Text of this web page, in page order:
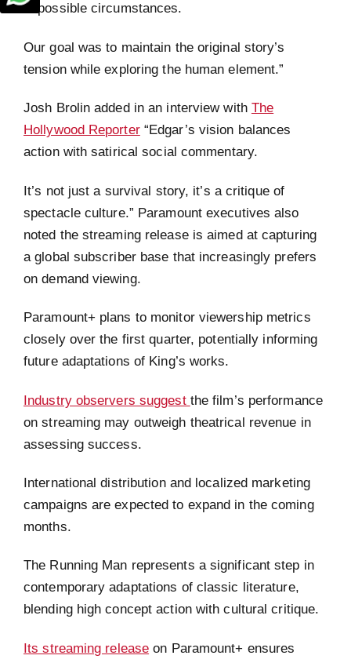
impossible circumstances.
Our goal was to maintain the original story’s
tension while exploring the human element.”
Josh Brolin added in an interview with The
Hollywood Reporter“Edgar’s vision balances
action with satirical social commentary.
It’s not just a survival story, it’s a critique of
spectacle culture.” Paramount executives also
noted the streaming release is aimed at capturing
a global subscriber base that increasingly prefers
on demand viewing.
Paramount+ plans to monitor viewership metrics
closely over the first quarter, potentially informing
future adaptations of King’s works.
Industry observers suggest the film’s performance
on streaming may outweigh theatrical revenue in
assessing success.
International distribution and localized marketing
campaigns are expected to expand in the coming
months.
The Running Man represents a significant step in
contemporary adaptations of classic literature,
blending high concept action with cultural critique.
Its streaming release on Paramount+ ensures